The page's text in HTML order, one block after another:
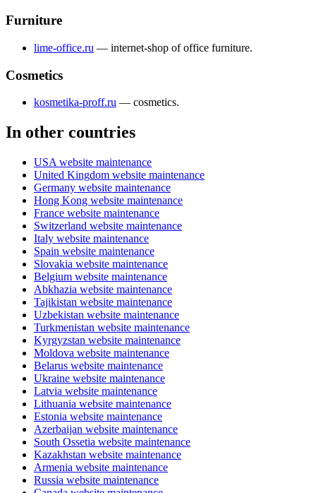
Furniture
lime-office.ru — internet-shop of office furniture.
Cosmetics
kosmetika-proff.ru — cosmetics.
In other countries
USA website maintenance
United Kingdom website maintenance
Germany website maintenance
Hong Kong website maintenance
France website maintenance
Switzerland website maintenance
Italy website maintenance
Spain website maintenance
Slovakia website maintenance
Belgium website maintenance
Abkhazia website maintenance
Tajikistan website maintenance
Uzbekistan website maintenance
Turkmenistan website maintenance
Kyrgyzstan website maintenance
Moldova website maintenance
Belarus website maintenance
Ukraine website maintenance
Latvia website maintenance
Lithuania website maintenance
Estonia website maintenance
Azerbaijan website maintenance
South Ossetia website maintenance
Kazakhstan website maintenance
Armenia website maintenance
Russia website maintenance